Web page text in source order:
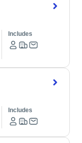
Includes
Includes